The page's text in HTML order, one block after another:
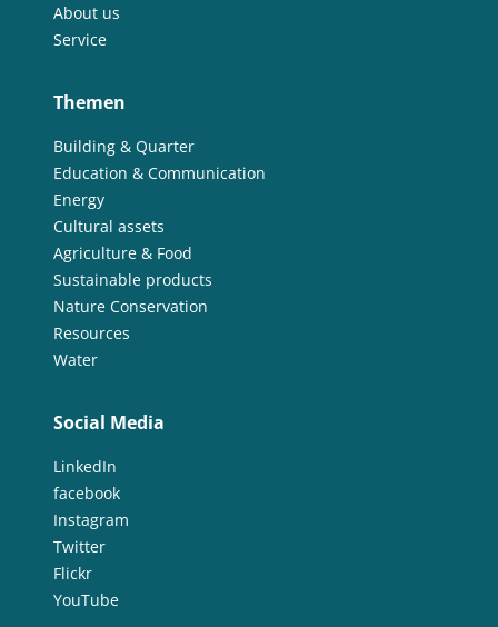
About us
Service
Themen
Building & Quarter
Education & Communication
Energy
Cultural assets
Agriculture & Food
Sustainable products
Nature Conservation
Resources
Water
Social Media
LinkedIn
facebook
Instagram
Twitter
Flickr
YouTube